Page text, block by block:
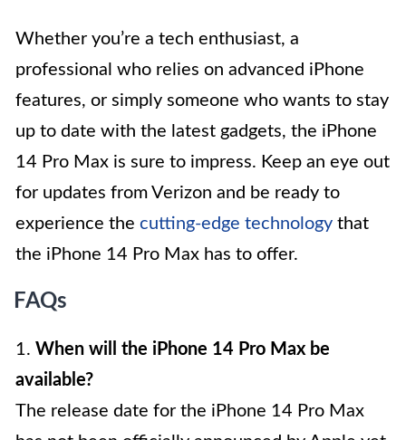
Whether you’re a tech enthusiast, a
professional who relies on advanced iPhone
features, or simply someone who wants to stay
up to date with the latest gadgets, the iPhone
14 Pro Max is sure to impress. Keep an eye out
for updates from Verizon and be ready to
experience the cutting-edge technology that
the iPhone 14 Pro Max has to offer.
FAQs
1. When will the iPhone 14 Pro Max be
available?
The release date for the iPhone 14 Pro Max